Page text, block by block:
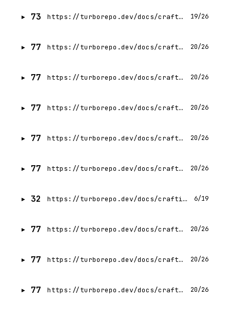
73 https://turborepo.dev/docs/crafting-your-repository/caching 19/26
77 https://turborepo.dev/docs/crafting-your-repository/constructing-ci 20/26
77 https://turborepo.dev/docs/crafting-your-repository/developing-applications 20/26
77 https://turborepo.dev/docs/crafting-your-repository/creating-an-internal-package 20/26
77 https://turborepo.dev/docs/crafting-your-repository/managing-dependencies 20/26
77 https://turborepo.dev/docs/crafting-your-repository/running-tasks 20/26
32 https://turborepo.dev/docs/crafting-your-repository/index 6/19
77 https://turborepo.dev/docs/crafting-your-repository/structuring-a-repository 20/26
77 https://turborepo.dev/docs/crafting-your-repository/using-environment-variables 20/26
77 https://turborepo.dev/docs/crafting-your-repository/understanding-your-repository 20/26